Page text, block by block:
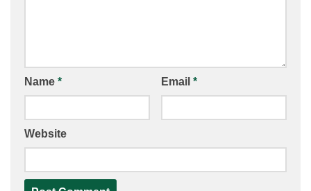
Name * Email *
Website